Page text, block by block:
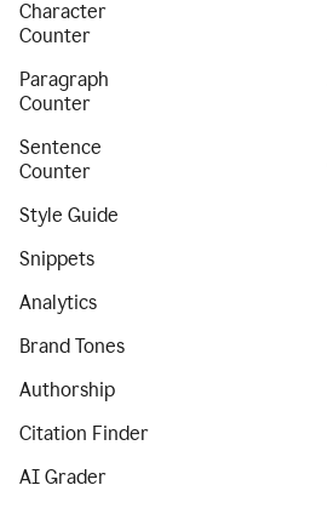
Character
Counter
Paragraph
Counter
Sentence
Counter
Style Guide
Snippets
Analytics
Brand Tones
Authorship
Citation Finder
AI Grader